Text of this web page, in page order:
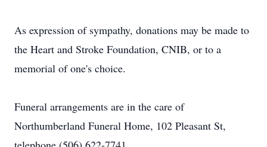
As expression of sympathy, donations may be made to
the Heart and Stroke Foundation, CNIB, or to a
memorial of one's choice.
Funeral arrangements are in the care of
Northumberland Funeral Home, 102 Pleasant St,